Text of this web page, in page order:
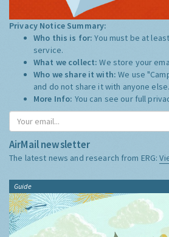
Privacy Notice Summary:
Who this is for:You must be at
service.
What we collect:We store your
Who we share it with:We use
and do not share it with anyone else.
More Info: You can see our full
AirMail newsletter
The latest news and research from ERG:
Guide